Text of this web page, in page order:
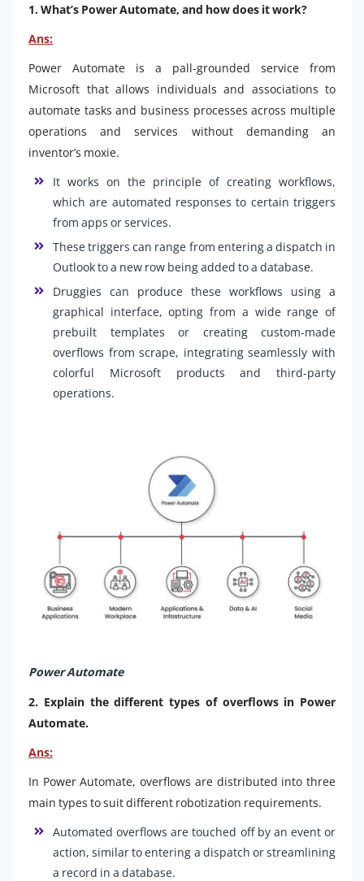
1. What’s Power Automate, and how does it work?
Ans:
Power Automate is a pall-grounded service from
Microsoft that allows individuals and associations to
automate tasks and business processes across multiple
operations and services without demanding an
inventor’s moxie.
It works on the principle of creating workflows,
which are automated responses to certain triggers
from apps or services.
These triggers can range from entering a dispatch in
Outlook to a new row being added to a database.
Druggies can produce these workflows using a
graphical interface, opting from a wide range of
prebuilt templates or creating custom-made
overflows from scrape, integrating seamlessly with
colorful Microsoft products and third-party
operations.
Power Automate
2. Explain the different types of overflows in Power
Automate.
Ans:
In Power Automate, overflows are distributed into three
main types to suit different robotization requirements.
Automated overflows are touched off by an event or
action, similar to entering a dispatch or streamlining
a record in a database.